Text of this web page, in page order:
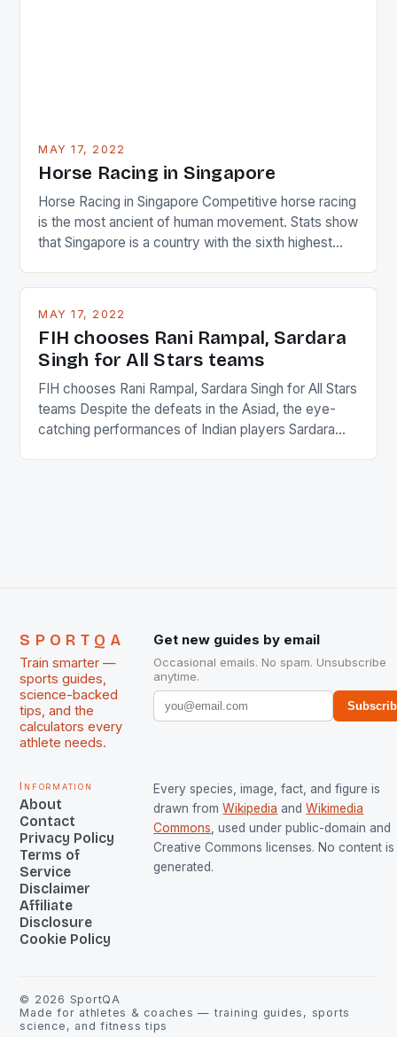
MAY 17, 2022
Horse Racing in Singapore
Horse Racing in Singapore Competitive horse racing
is the most ancient of human movement. Stats show
that Singapore is a country with the sixth highest
in the county […]
MAY 17, 2022
FIH chooses Rani Rampal, Sardara
Singh for All Stars teams
FIH chooses Rani Rampal, Sardara Singh for All Stars
teams Despite the defeats in the Asiad, the eye-
catching performances of Indian players Sardara
SPORTQA
Train smarter —
sports guides,
science-backed
tips, and the
calculators every
athlete needs.
Get new guides by email
Occasional emails. No spam. Unsubscribe
anytime.
Information
About
Contact
Privacy Policy
Terms of
Service
Disclaimer
Affiliate
Disclosure
Cookie Policy
Every species, image, fact, and figure is
drawn from Wikipedia and Wikimedia
Commons , used under public-domain and
Creative Commons licenses. No content is
generated.
© 2026 SportQA
Made for athletes & coaches — training guides, sports
science, and fitness tips